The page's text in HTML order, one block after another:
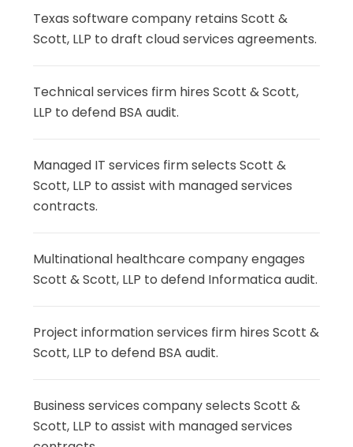
Texas software company retains Scott &
Scott, LLP to draft cloud services agreements.
Technical services firm hires Scott & Scott,
LLP to defend BSA audit.
Managed IT services firm selects Scott &
Scott, LLP to assist with managed services
contracts.
Multinational healthcare company engages
Scott & Scott, LLP to defend Informatica audit.
Project information services firm hires Scott &
Scott, LLP to defend BSA audit.
Business services company selects Scott &
Scott, LLP to assist with managed services